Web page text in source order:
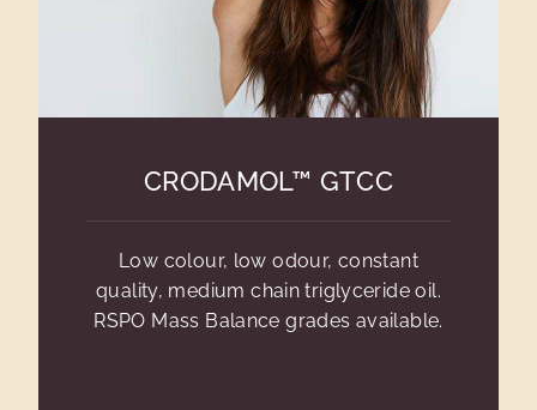
CRODAMOL™ GTCC
Low colour, low odour, constant
quality, medium chain triglyceride oil.
RSPO Mass Balance grades available.